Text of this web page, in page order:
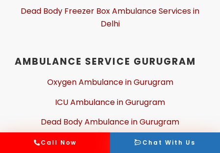
Dead Body Freezer Box Ambulance Services in
Delhi
AMBULANCE SERVICE GURUGRAM
Oxygen Ambulance in Gurugram
ICU Ambulance in Gurugram
Dead Body Ambulance in Gurugram
Air Ambulance in Gurugram
Call Now Chat With Us